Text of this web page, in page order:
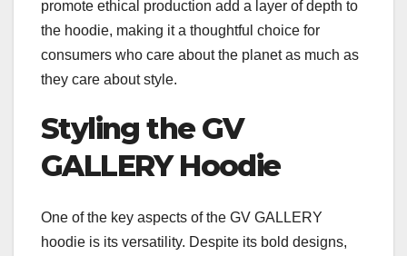
promote ethical production add a layer of depth to
the hoodie, making it a thoughtful choice for
consumers who care about the planet as much as
they care about style.
Styling the GV
GALLERY Hoodie
One of the key aspects of the GV GALLERY
hoodie is its versatility. Despite its bold designs,